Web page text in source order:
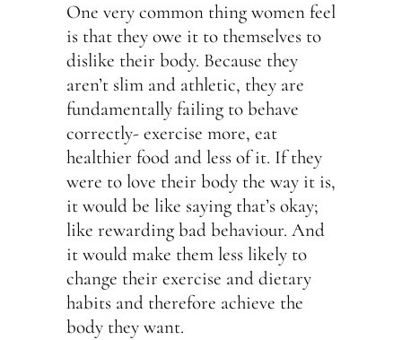
One very common thing women feel
is that they owe it to themselves to
dislike their body. Because they
aren’t slim and athletic, they are
fundamentally failing to behave
correctly- exercise more, eat
healthier food and less of it. If they
were to love their body the way it is,
it would be like saying that’s okay;
like rewarding bad behaviour. And
it would make them less likely to
change their exercise and dietary
habits and therefore achieve the
body they want.